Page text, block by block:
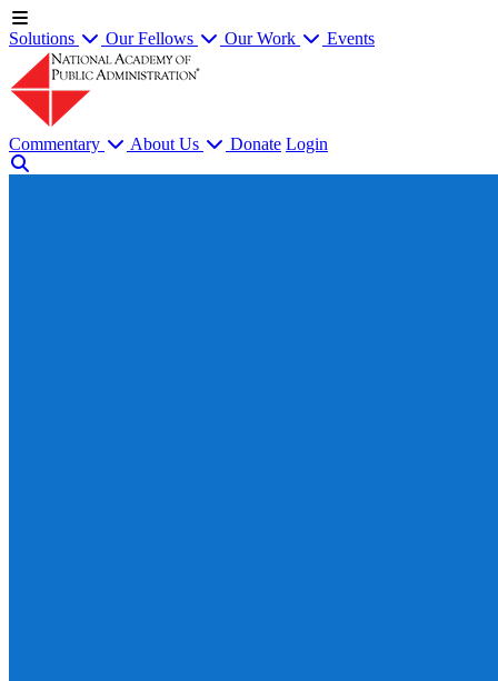
Solutions Our Fellows Our Work Events
Commentary About Us Donate Login